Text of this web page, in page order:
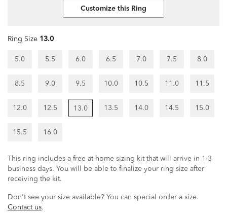
Customize this Ring
Ring Size 13.0
5.0 5.5 6.0 6.5 7.0 7.5 8.0
8.5 9.0 9.5 10.0 10.5 11.0 11.5
12.0 12.5 13.0 13.5 14.0 14.5 15.0
15.5 16.0
This ring includes a free at-home sizing kit that will arrive in 1-3
business days. You will be able to finalize your ring size after
receiving the kit.
Don't see your size available? You can special order a size.
Contact us.